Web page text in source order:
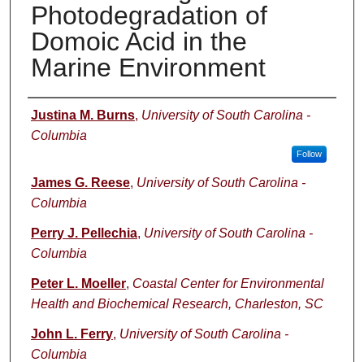
Photodegradation of
Domoic Acid in the
Marine Environment
Author(s)
Justina M. Burns, University of South Carolina -
Columbia
Follow
James G. Reese, University of South Carolina -
Columbia
Perry J. Pellechia, University of South Carolina -
Columbia
Peter L. Moeller, Coastal Center for Environmental
Health and Biochemical Research, Charleston, SC
John L. Ferry, University of South Carolina -
Columbia